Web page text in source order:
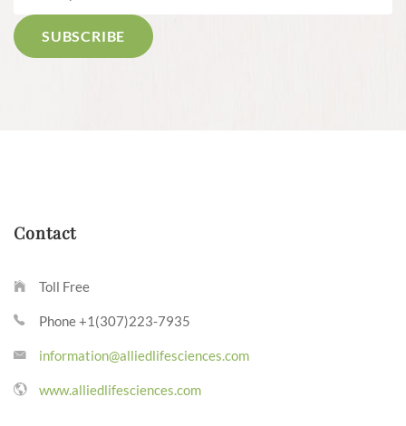
Contact
Toll Free
Phone +1(307)223-7935
information@alliedlifesciences.com
www.alliedlifesciences.com